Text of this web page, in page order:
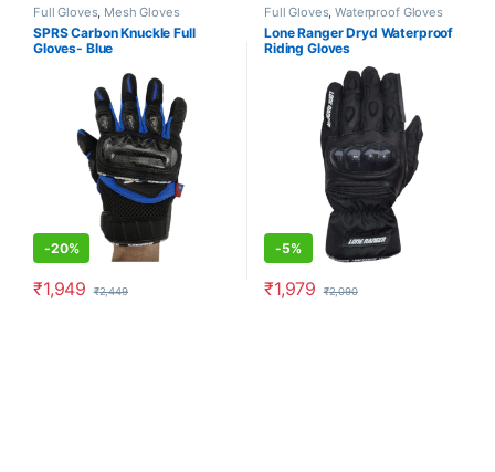
Full Gloves, Mesh Gloves
SPRS Carbon Knuckle Full
Gloves- Blue
-20%
₹1,949 ₹2,449
Full Gloves,Waterproof Gloves
Lone Ranger Dryd Waterproof
Riding Gloves
-5%
₹1,979 ₹2,090